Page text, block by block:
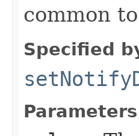
common
Specified